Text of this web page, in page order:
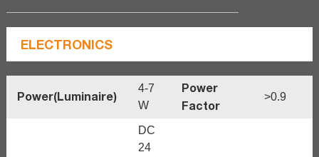
ELECTRONICS
Power(Luminaire)
4-7
W
Power
Factor
>0.9
DC
24